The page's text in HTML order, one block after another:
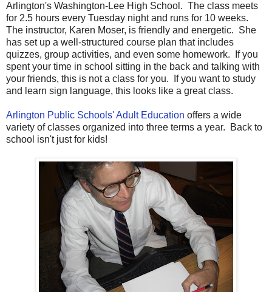
Arlington's Washington-Lee High School. The class meets
for 2.5 hours every Tuesday night and runs for 10 weeks.
The instructor, Karen Moser, is friendly and energetic. She
has set up a well-structured course plan that includes
quizzes, group activities, and even some homework. If you
spent your time in school sitting in the back and talking with
your friends, this is not a class for you. If you want to study
and learn sign language, this looks like a great class.
Arlington Public Schools' Adult Education offers a wide
variety of classes organized into three terms a year. Back to
school isn't just for kids!